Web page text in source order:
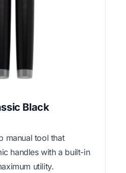
Black
manual tool that
handles with a built-in
utility.